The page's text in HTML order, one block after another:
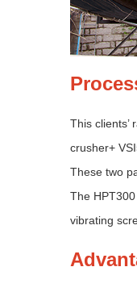
This
crusher+
These two
The
vibrating